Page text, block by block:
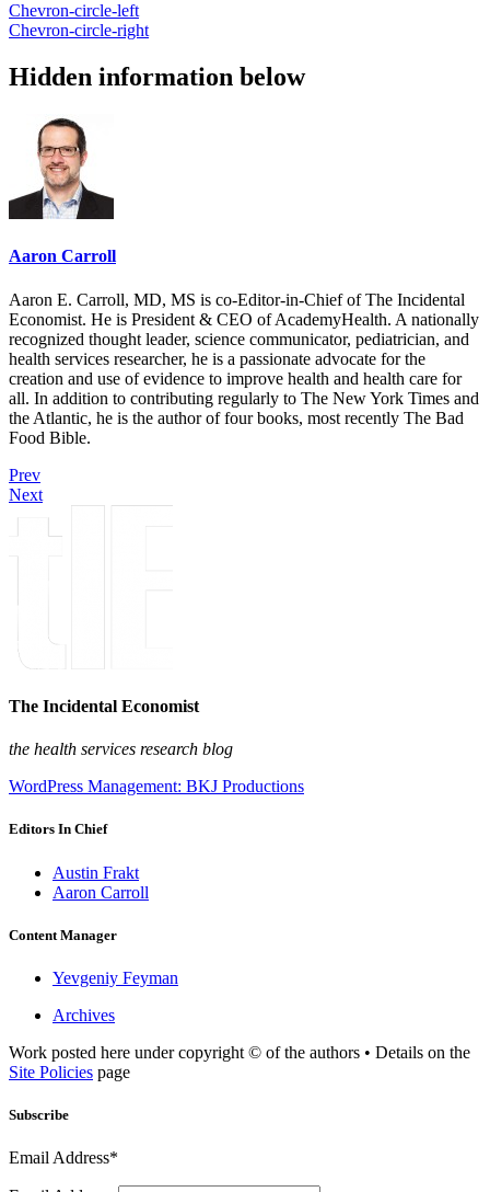
Chevron-circle-left
Chevron-circle-right
Hidden information below
Aaron Carroll
Aaron E. Carroll, MD, MS is co-Editor-in-Chief of The Incidental
Economist. He is President & CEO of AcademyHealth. A nationally
recognized thought leader, science communicator, pediatrician, and
health services researcher, he is a passionate advocate for the
creation and use of evidence to improve health and health care for
all. In addition to contributing regularly to The New York Times and
the Atlantic, he is the author of four books, most recently The Bad
Food Bible.
Prev
Next
The Incidental Economist
the health services research blog
WordPress Management: BKJ Productions
Editors In Chief
Austin Frakt
Aaron Carroll
Content Manager
Yevgeniy Feyman
Archives
Work posted here under copyright © of the authors • Details on the
Site Policies page
Subscribe
Email Address*